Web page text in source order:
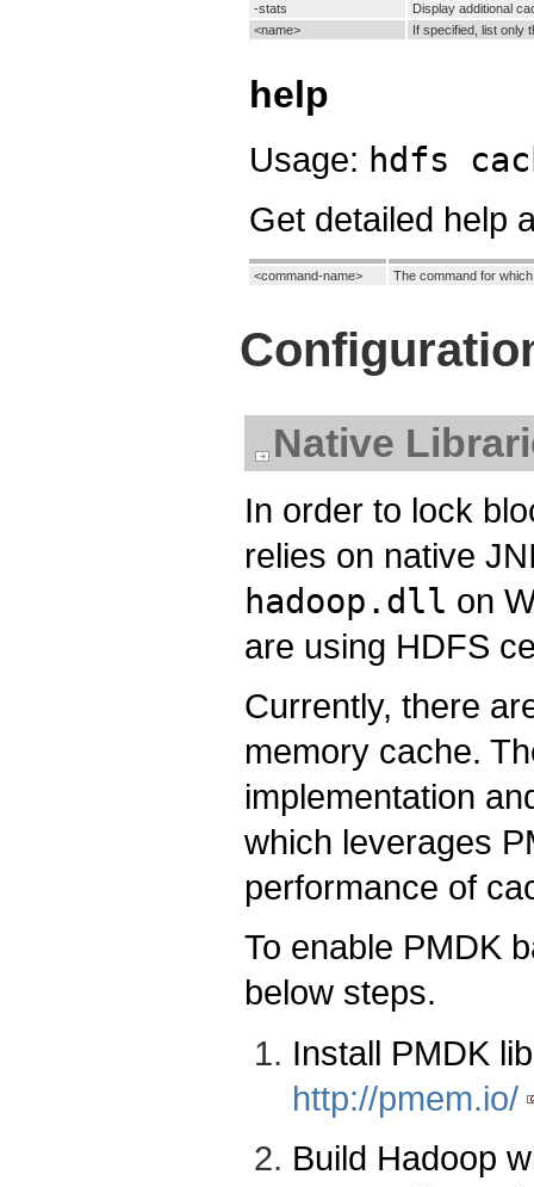
-stats
Display additional
<name>
If specified, list only
help
Usage: hdfs
Get detailed help
<command-name> The command for
Native
In order to lock
relies on native
hadoop.dll on
are using HDFS
Currently, there
memory cache.
implementation
which leverages
performance of
To enable PMDK
below steps.
Install PMDK
http://pmem.io/
Build Hadoop